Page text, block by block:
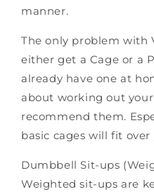
manner.
The only problem with
either get a Cage or a
already have one at
about working out
recommend them.
basic cages will fit
Dumbbell Sit-ups
Weighted sit-ups are